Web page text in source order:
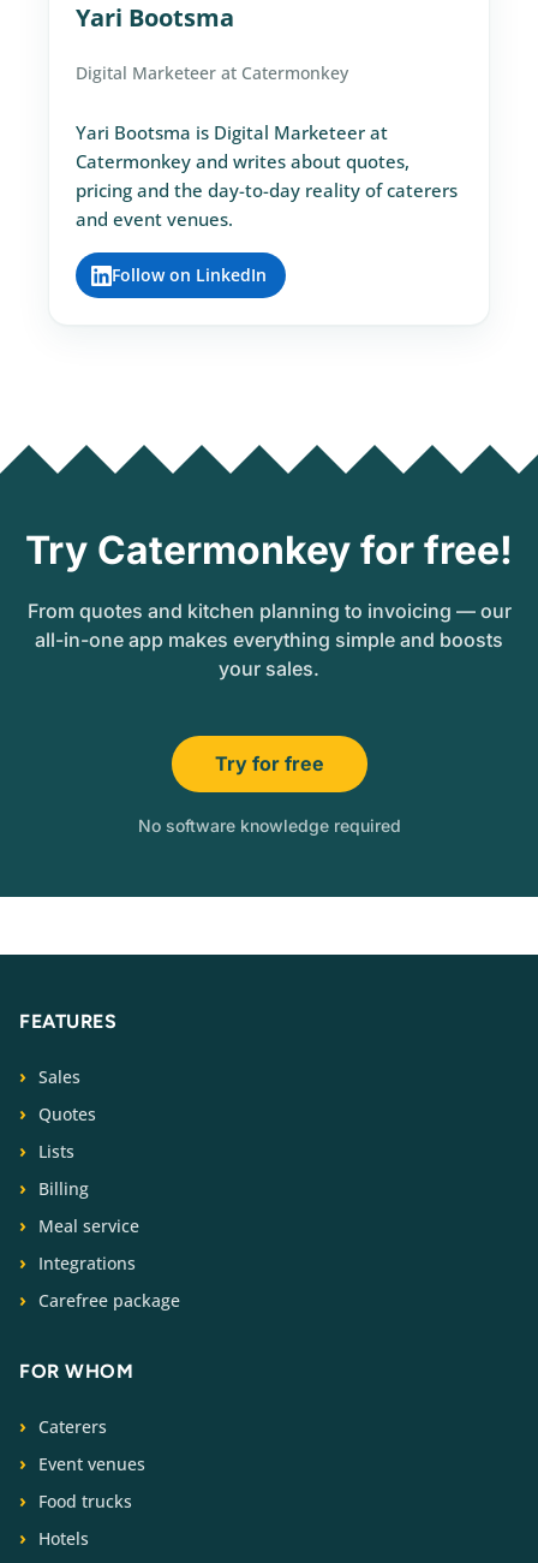
Yari Bootsma
Digital Marketeer at Catermonkey
Yari Bootsma is Digital Marketeer at
Catermonkey and writes about quotes,
pricing and the day-to-day reality of caterers
and event venues.
Follow on LinkedIn
Try Catermonkey for free!
From quotes and kitchen planning to invoicing — our
all-in-one app makes everything simple and boosts
your sales.
Try for free
No software knowledge required
FEATURES
Sales
Quotes
Lists
Billing
Meal service
Integrations
Carefree package
FOR WHOM
Caterers
Event venues
Food trucks
Hotels